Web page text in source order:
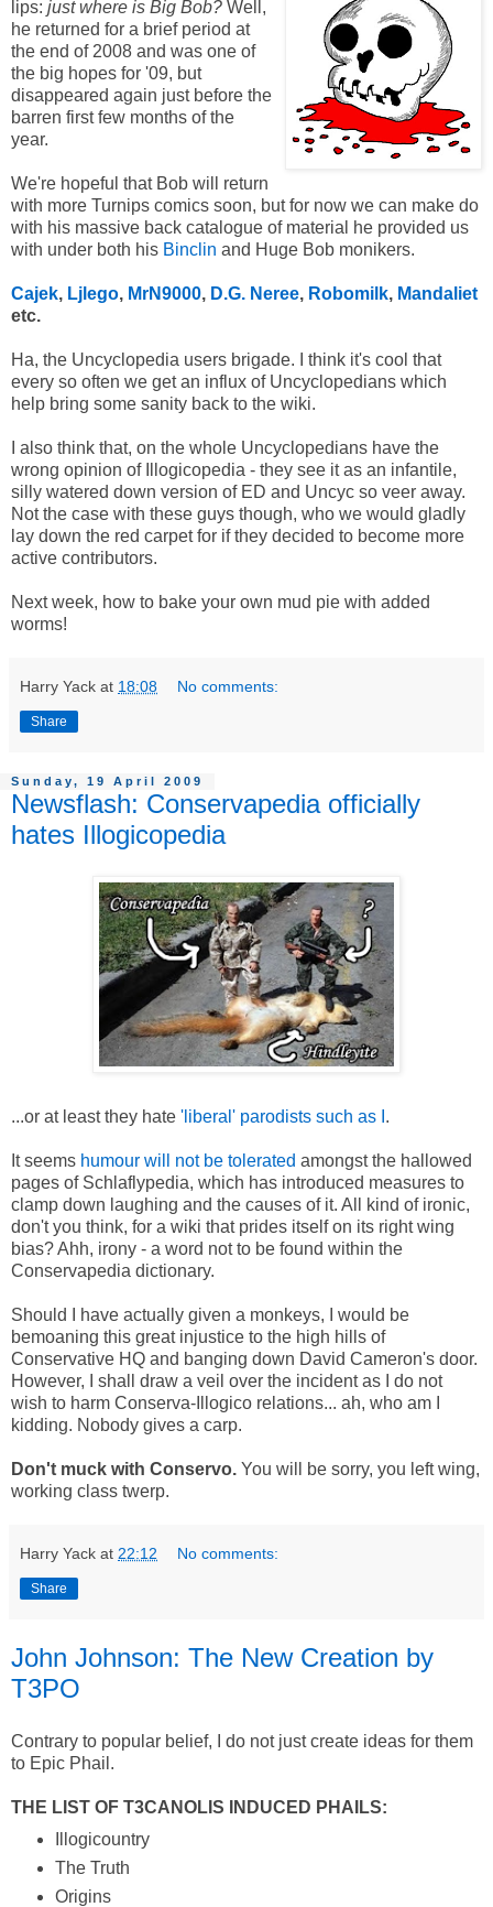
lips: just where is Big Bob? Well,
he returned for a brief period at
the end of 2008 and was one of
the big hopes for '09, but
disappeared again just before the
barren first few months of the
year.
We're hopeful that Bob will return
with more Turnips comics soon, but for now we can make do
with his massive back catalogue of material he provided us
with under both his Binclin and Huge Bob monikers.
Cajek, Ljlego, MrN9000, D.G. Neree, Robomilk, Mandaliet
etc.
Ha, the Uncyclopedia users brigade. I think it's cool that
every so often we get an influx of Uncyclopedians which
help bring some sanity back to the wiki.
I also think that, on the whole Uncyclopedians have the
wrong opinion of Illogicopedia - they see it as an infantile,
silly watered down version of ED and Uncyc so veer away.
Not the case with these guys though, who we would gladly
lay down the red carpet for if they decided to become more
active contributors.
Next week, how to bake your own mud pie with added
worms!
Harry Yack at 18:08 No comments:
Share
Sunday, 19 April 2009
Newsflash: Conservapedia officially
hates Illogicopedia
...or at least they hate 'liberal' parodists such as I .
It seems humour will not be tolerated amongst the hallowed
pages of Schlaflypedia, which has introduced measures to
clamp down laughing and the causes of it. All kind of ironic,
don't you think, for a wiki that prides itself on its right wing
bias? Ahh, irony - a word not to be found within the
Conservapedia dictionary.
Should I have actually given a monkeys, I would be
bemoaning this great injustice to the high hills of
Conservative HQ and banging down David Cameron's door.
However, I shall draw a veil over the incident as I do not
wish to harm Conserva-Illogico relations... ah, who am I
kidding. Nobody gives a carp.
Don't muck with Conservo. You will be sorry, you left wing,
working class twerp.
Harry Yack at 22:12 No comments:
Share
John Johnson: The New Creation by
T3PO
Contrary to popular belief, I do not just create ideas for them
to Epic Phail.
THE LIST OF T3CANOLIS INDUCED PHAILS:
Illogicountry
The Truth
Origins